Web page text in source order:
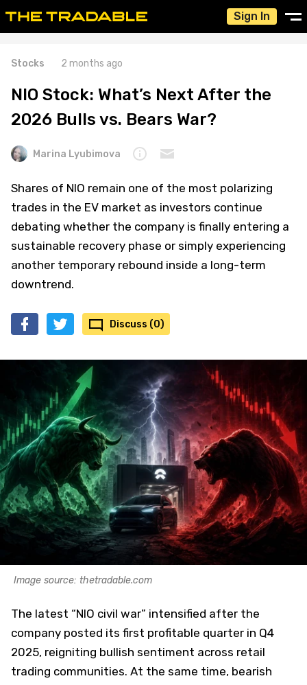
Sign In
Stocks 2 months ago
NIO Stock: What’s Next After the
2026 Bulls vs. Bears War?
Marina Lyubimova
Shares of NIO remain one of the most polarizing
trades in the EV market as investors continue
debating whether the company is finally entering a
sustainable recovery phase or simply experiencing
another temporary rebound inside a long-term
downtrend.
Discuss (0)
Image source: thetradable.com
The latest “NIO civil war” intensified after the
company posted its first profitable quarter in Q4
2025, reigniting bullish sentiment across retail
trading communities. At the same time, bearish